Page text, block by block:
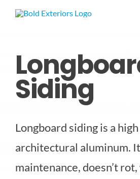
HOME
SERVICES
ALUMINUM SIDINGPROJECTS
Siding
Longboard siding is a
architectural aluminum.
maintenance, doesn’t